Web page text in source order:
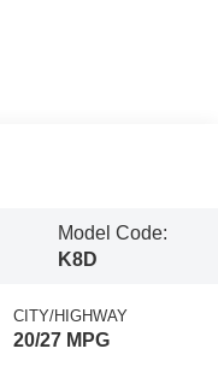
Model Code:
K8D
CITY/HIGHWAY
20/27 MPG